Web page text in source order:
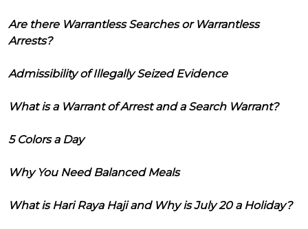
Are there Warrantless Searches or Warrantless
Arrests?
Admissibility of Illegally Seized Evidence
What is a Warrant of Arrest and a Search Warrant?
5 Colors a Day
Why You Need Balanced Meals
What is Hari Raya Haji and Why is July 20 a Holiday?